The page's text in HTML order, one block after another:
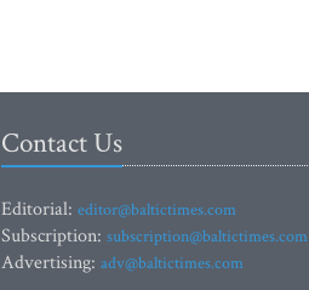
Contact Us
Editorial: editor@baltictimes.com
Subscription: subscription@baltictimes.com
Advertising: adv@baltictimes.com